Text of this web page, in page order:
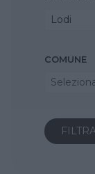
Lodi
COMUNE